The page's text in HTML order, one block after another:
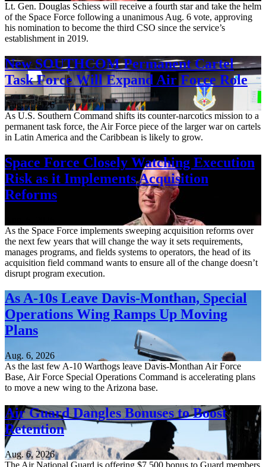
Lt. Gen. Douglas Schiess will receive a fourth star and take the helm
of the Space Force following a unanimous Aug. 6 vote, approving
his nomination to become the third CSO since the service’s
establishment in 2019.
New SOUTHCOM Permanent Cartel
Task Force Will Expand Air Force Role
Aug. 7, 2026
As U.S. Southern Command shifts its counter-narcotics mission to a
permanent task force, the Air Force piece of the larger war on cartels
in Latin America and the Caribbean is likely to grow.
Space Force Closely Watching Execution
Risk as it Implements Acquisition
Reforms
As the Space Force implements sweeping acquisition reforms over
the next few years that will change the way it sets requirements,
manages programs, and fields systems to operators, the head of its
acquisition field command wants to ensure all of the change doesn’t
disrupt program execution.
As A-10s Leave Davis-Monthan, Special
Operations Wing Ramps Up Moving
Plans
Aug. 6, 2026
As the last few A-10 Warthogs leave Davis-Monthan Air Force
Base, Air Force Special Operations Command is accelerating plans
to move a new wing to the Arizona base.
Air Guard Dangles Bonuses to Boost
Retention
Aug. 6, 2026